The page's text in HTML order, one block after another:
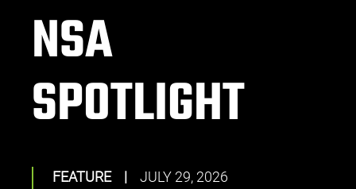
NSA
SPOTLIGHT
FEATURE | JULY 29, 2026